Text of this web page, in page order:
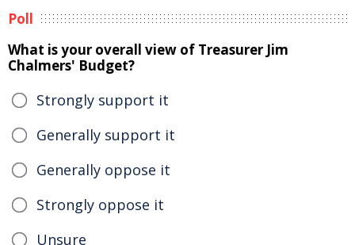
Poll
What is your overall view of Treasurer Jim
Chalmers' Budget?
Strongly support it
Generally support it
Generally oppose it
Strongly oppose it
Unsure